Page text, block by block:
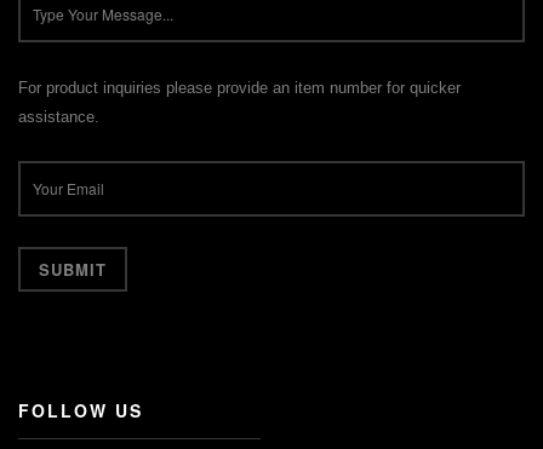
For product inquiries please provide an item number for quicker
assistance.
FOLLOW US